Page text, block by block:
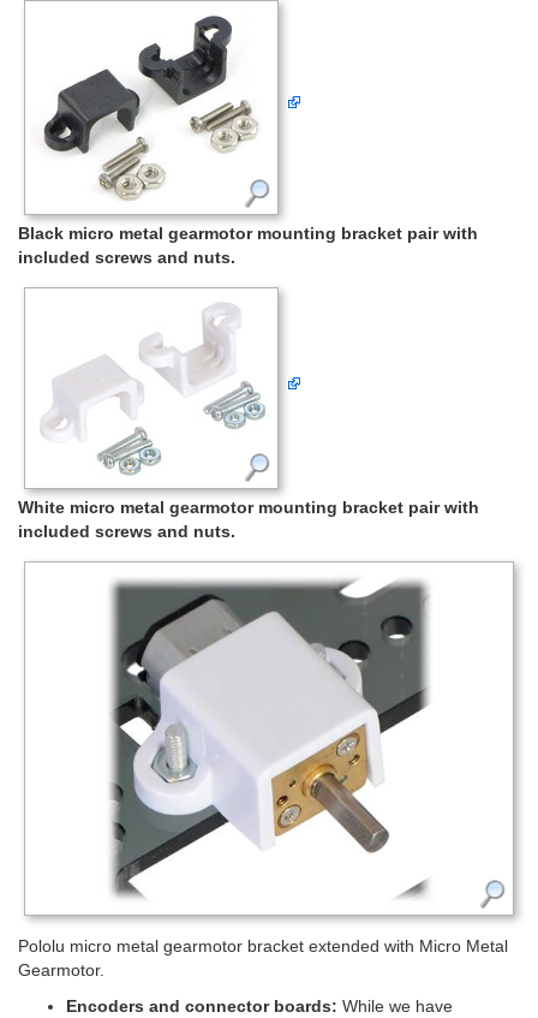
Black micro metal gearmotor mounting bracket pair with
included screws and nuts.
White micro metal gearmotor mounting bracket pair with
included screws and nuts.
Pololu micro metal gearmotor bracket extended with Micro Metal
Gearmotor.
Encoders and connector boards: While we have